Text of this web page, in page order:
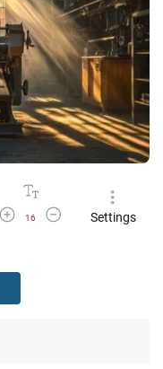
Increase Font Size
16
Decrease Font Size
Settings